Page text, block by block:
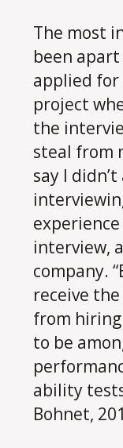
The most
been
applied for
project
the
steal from
say I
interview,
company.
receive
from
to be
ability
Bohnet,